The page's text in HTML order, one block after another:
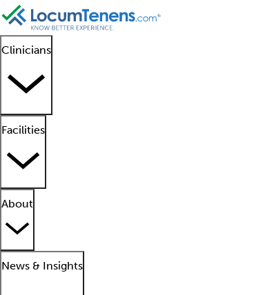
Clinicians
Facilities
About
News & Insights